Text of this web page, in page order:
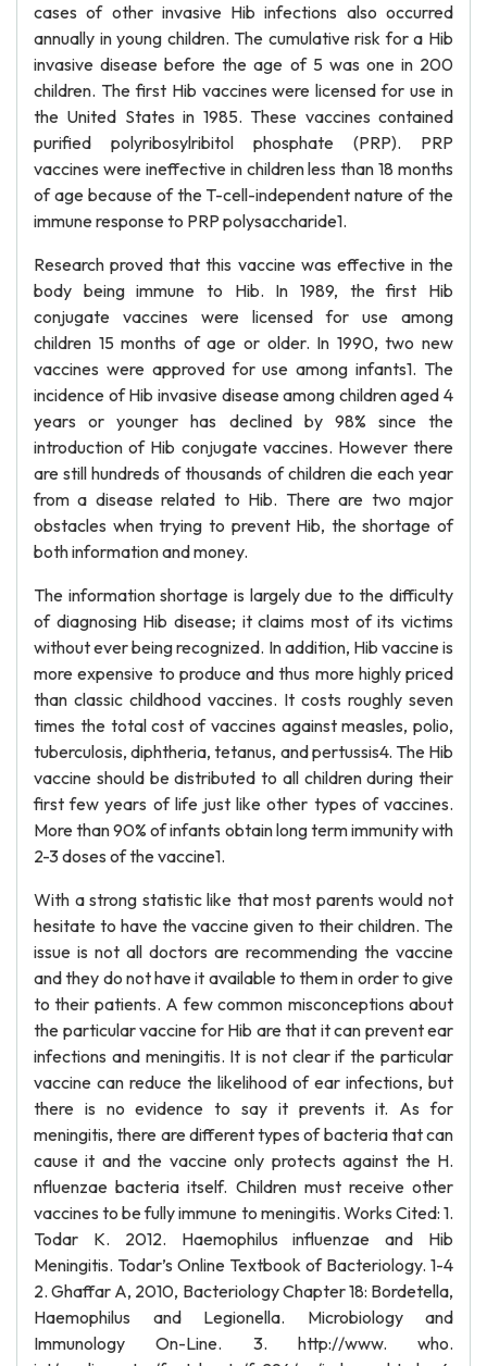
cases of other invasive Hib infections also occurred
annually in young children. The cumulative risk for a Hib
invasive disease before the age of 5 was one in 200
children. The first Hib vaccines were licensed for use in
the United States in 1985. These vaccines contained
purified polyribosylribitol phosphate (PRP). PRP
vaccines were ineffective in children less than 18 months
of age because of the T-cell-independent nature of the
immune response to PRP polysaccharide1.
Research proved that this vaccine was effective in the
body being immune to Hib. In 1989, the first Hib
conjugate vaccines were licensed for use among
children 15 months of age or older. In 1990, two new
vaccines were approved for use among infants1. The
incidence of Hib invasive disease among children aged 4
years or younger has declined by 98% since the
introduction of Hib conjugate vaccines. However there
are still hundreds of thousands of children die each year
from a disease related to Hib. There are two major
obstacles when trying to prevent Hib, the shortage of
both information and money.
The information shortage is largely due to the difficulty
of diagnosing Hib disease; it claims most of its victims
without ever being recognized. In addition, Hib vaccine is
more expensive to produce and thus more highly priced
than classic childhood vaccines. It costs roughly seven
times the total cost of vaccines against measles, polio,
tuberculosis, diphtheria, tetanus, and pertussis4. The Hib
vaccine should be distributed to all children during their
first few years of life just like other types of vaccines.
More than 90% of infants obtain long term immunity with
2-3 doses of the vaccine1.
With a strong statistic like that most parents would not
hesitate to have the vaccine given to their children. The
issue is not all doctors are recommending the vaccine
and they do not have it available to them in order to give
to their patients. A few common misconceptions about
the particular vaccine for Hib are that it can prevent ear
infections and meningitis. It is not clear if the particular
vaccine can reduce the likelihood of ear infections, but
there is no evidence to say it prevents it. As for
meningitis, there are different types of bacteria that can
cause it and the vaccine only protects against the H.
nfluenzae bacteria itself. Children must receive other
vaccines to be fully immune to meningitis. Works Cited: 1.
Todar K. 2012. Haemophilus influenzae and Hib
Meningitis. Todar’s Online Textbook of Bacteriology. 1-4
2. Ghaffar A, 2010, Bacteriology Chapter 18: Bordetella,
Haemophilus and Legionella. Microbiology and
Immunology On-Line. 3. http://www. who.